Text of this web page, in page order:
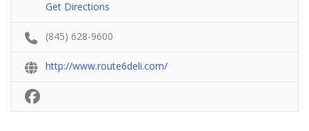
Get Directions
(845) 628-9600
http://www.route6deli.com/